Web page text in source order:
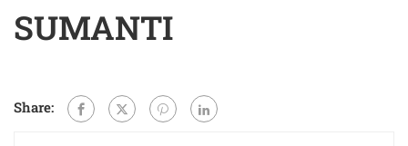
SUMANTI
Share: